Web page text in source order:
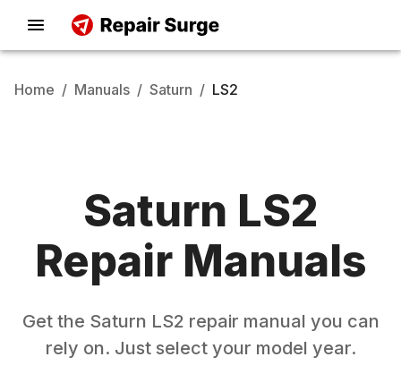
Home / Manuals / Saturn / LS2
Saturn LS2
Repair Manuals
Get the Saturn LS2 repair manual you can
rely on. Just select your model year.